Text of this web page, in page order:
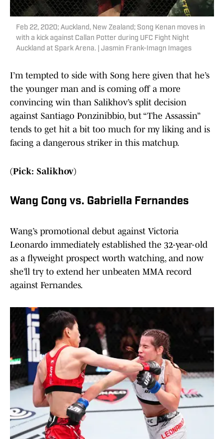
Feb 22, 2020; Auckland, New Zealand; Song Kenan moves in
with a kick against Callan Potter during UFC Fight Night
Auckland at Spark Arena. | Jasmin Frank-Imagn Images
I’m tempted to side with Song here given that he’s
the younger man and is coming off a more
convincing win than Salikhov’s split decision
against Santiago Ponzinibbio, but “The Assassin”
tends to get hit a bit too much for my liking and is
facing a dangerous striker in this matchup.
(Pick: Salikhov)
Wang Cong vs. Gabriella Fernandes
Wang’s promotional debut against Victoria
Leonardo immediately established the 32-year-old
as a flyweight prospect worth watching, and now
she’ll try to extend her unbeaten MMA record
against Fernandes.